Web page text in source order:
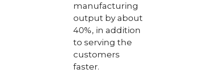
manufacturing
output by about
40%, in addition
to serving the
customers
faster.